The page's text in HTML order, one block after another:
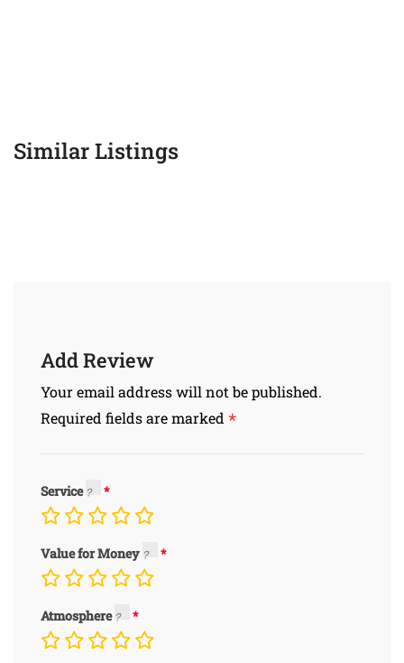
Similar Listings
Add Review
Your email address will not be published.
Required fields are marked *
Service
Value for Money
Atmosphere